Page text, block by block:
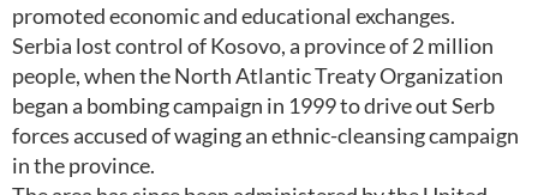
promoted economic and educational exchanges.
Serbia lost control of Kosovo, a province of 2 million
people, when the North Atlantic Treaty Organization
began a bombing campaign in 1999 to drive out Serb
forces accused of waging an ethnic-cleansing campaign
in the province.